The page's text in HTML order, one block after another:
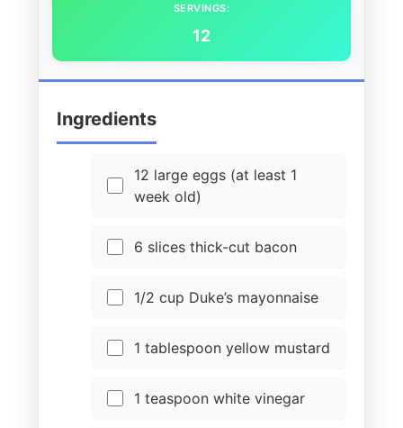
SERVINGS:
12
Ingredients
12 large eggs (at least 1
week old)
6 slices thick-cut bacon
1/2 cup Duke’s mayonnaise
1 tablespoon yellow mustard
1 teaspoon white vinegar